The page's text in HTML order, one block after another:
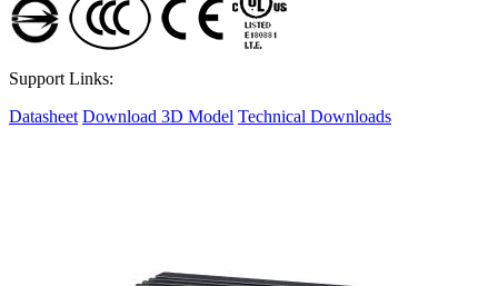
Support Links:
Datasheet Download 3D Model Technical Downloads